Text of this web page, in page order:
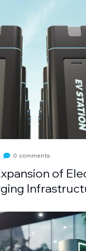
0 comments
of